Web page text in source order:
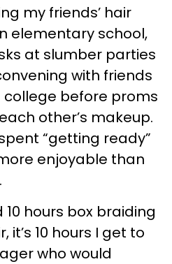
my friends’ hair
elementary school,
at slumber parties
with friends
college before proms
other’s makeup.
“getting ready”
enjoyable than
10 hours box braiding
it’s 10 hours I get to
who would